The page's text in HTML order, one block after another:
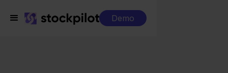
Demo